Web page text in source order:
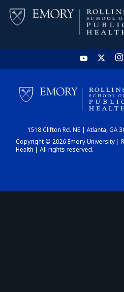
1518 Clifton Rd. NE | Atlanta, GA
Copyright © 2026 Emory University |
Health | All rights reserved.